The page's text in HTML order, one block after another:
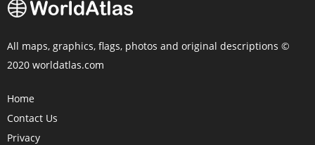
All maps, graphics, flags, photos and original descriptions ©
2020 worldatlas.com
Home
Contact Us
Privacy